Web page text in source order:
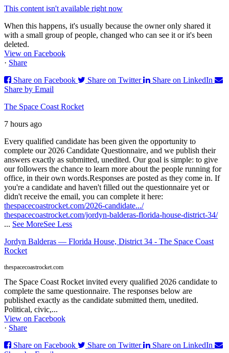
This content isn't available right now
When this happens, it's usually because the owner only shared it
with a small group of people, changed who can see it or it's been
deleted.
View on Facebook
· Share
Share on Facebook
Share on Twitter
Share on LinkedIn
Share by Email
The Space Coast Rocket
7 hours ago
Every qualified candidate has been given the opportunity to
complete our 2026 Candidate Questionnaire, and we publish their
answers exactly as submitted, unedited. Our goal is simple: to give
our followers the chance to learn more about the people running for
office, in their own words.Responses are posted as they come in. If
you're a candidate and haven't filled out the questionnaire yet or
didn't receive the email, you can complete it here:
thespacecoastrocket.com/2026-candidate.../
thespacecoastrocket.com/jordyn-balderas-florida-house-district-34/
... See MoreSee Less
Jordyn Balderas — Florida House, District 34 - The Space Coast
Rocket
thespacecoastrocket.com
The Space Coast Rocket invited every qualified 2026 candidate to
complete the same questionnaire. The responses below are
published exactly as the candidate submitted them, unedited.
Political, civic,...
View on Facebook
· Share
Share on Facebook
Share on Twitter
Share on LinkedIn